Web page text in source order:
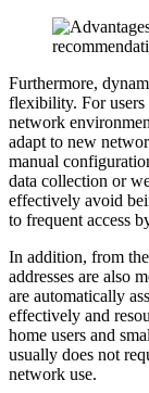
Furthermore,
flexibility. For
network
adapt to new
manual
data collection or
effectively avoid
to frequent access
In addition, from
addresses are also
are automatically
effectively and
home users and
usually does not
network use.